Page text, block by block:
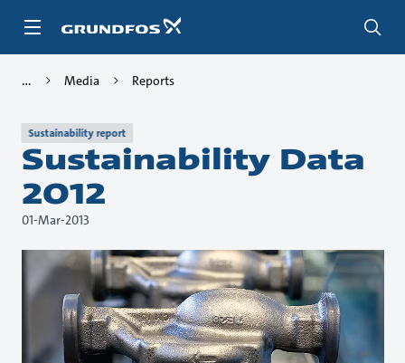
Media Reports
Sustainability report
Sustainability Data
2012
01-Mar-2013